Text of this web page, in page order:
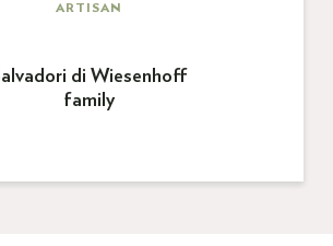
ARTISAN
di Wiesenhoff
family